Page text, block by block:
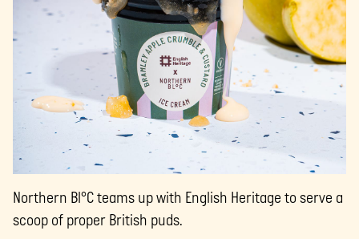
Northern Bl°C teams up with English Heritage to serve a
scoop of proper British puds.